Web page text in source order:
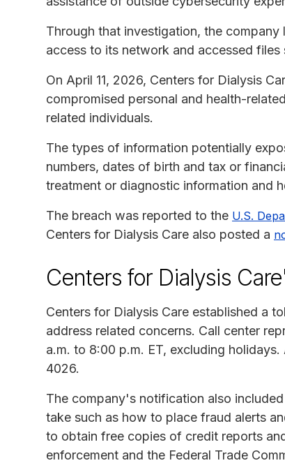
Through that investigation, the
access to its network and accessed files
On April 11, 2026, Centers for Dialysis
compromised personal and health-
related individuals.
The types of information potentially
numbers, dates of birth and tax or
treatment or diagnostic information and
The breach was reported to the U.S.
Centers for Dialysis Care also posted a
Centers for Dialysis
Centers for Dialysis Care established a
address related concerns. Call center
a.m. to 8:00 p.m. ET, excluding
4026.
The company's notification also
take such as how to place fraud alerts
to obtain free copies of credit reports
enforcement and the Federal Trade